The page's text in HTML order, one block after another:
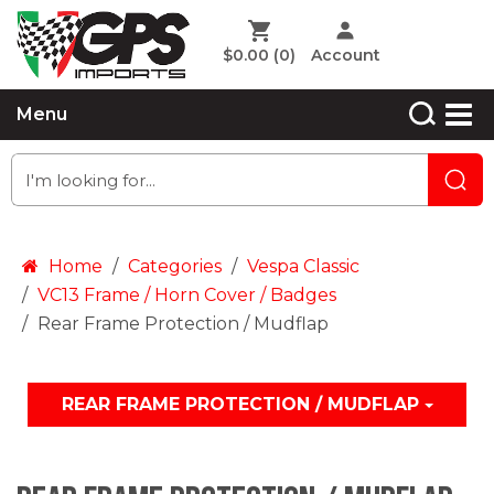
$0.00 (0) Account
Menu
Home Categories
Vespa Classic
VC13 Frame / Horn Cover / Badges
Rear Frame Protection / Mudflap
REAR FRAME PROTECTION / MUDFLAP